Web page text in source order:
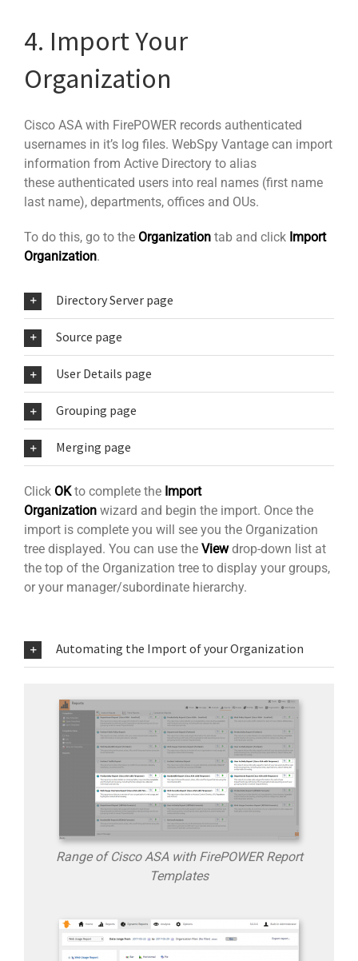
4. Import Your
Organization
Cisco ASA with FirePOWER records authenticated
usernames in it’s log files. WebSpy Vantage can import
information from Active Directory to alias
these authenticated users into real names (first name
last name), departments, offices and OUs.
To do this, go to the Organization tab and click Import
Organization.
Directory Server page
Source page
User Details page
Grouping page
Merging page
Click OKto complete the Import
Organization wizard and begin the import. Once the
import is complete you will see you the Organization
tree displayed. You can use the Viewdrop-down list at
the top of the Organization tree to display your groups,
or your manager/subordinate hierarchy.
Automating the Import of your Organization
Range of Cisco ASA with FirePOWER Report
Templates